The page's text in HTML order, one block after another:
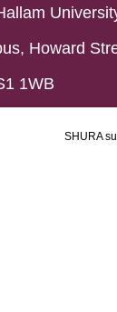
Howard
1WB
SHURA